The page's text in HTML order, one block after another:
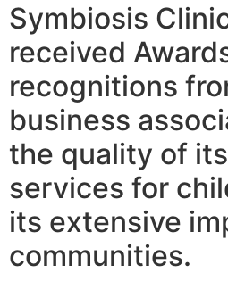
Symbiosis
received
recognitions
business
the quality of
services for
its extensive
communities.